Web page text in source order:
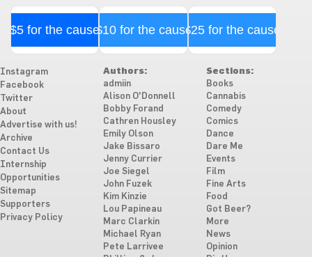
$5 for the cause$10 for the cause$25 for the cause
Instagram
Facebook
Twitter
About
Advertise with us!
Archive
Contact Us
Internship
Opportunities
Sitemap
Supporters
Privacy Policy
Authors:
admiin
Alison O'Donnell
Bobby Forand
Cathren Housley
Emily Olson
Jake Bissaro
Jenny Currier
Joe Siegel
John Fuzek
Kim Kinzie
Lou Papineau
Marc Clarkin
Michael Ryan
Pete Larrivee
Sections:
Books
Cannabis
Comedy
Comics
Dance
Dare Me
Events
Film
Fine Arts
Food
Got Beer?
More
News
Opinion